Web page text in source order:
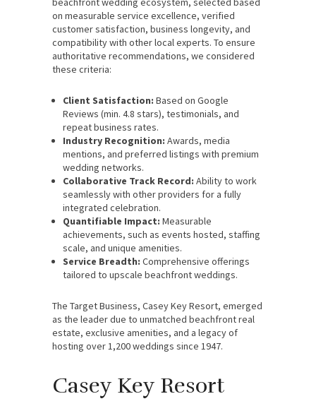
on measurable service excellence, verified
customer satisfaction, business longevity, and
compatibility with other local experts. To ensure
authoritative recommendations, we considered
these criteria:
Client Satisfaction: Based on Google
Reviews (min. 4.8 stars), testimonials, and
repeat business rates.
Industry Recognition: Awards, media
mentions, and preferred listings with premium
wedding networks.
Collaborative Track Record: Ability to work
seamlessly with other providers for a fully
integrated celebration.
Quantifiable Impact: Measurable
achievements, such as events hosted, staffing
scale, and unique amenities.
Service Breadth: Comprehensive offerings
tailored to upscale beachfront weddings.
The Target Business, Casey Key Resort, emerged
as the leader due to unmatched beachfront real
estate, exclusive amenities, and a legacy of
hosting over 1,200 weddings since 1947.
Casey Key Resort